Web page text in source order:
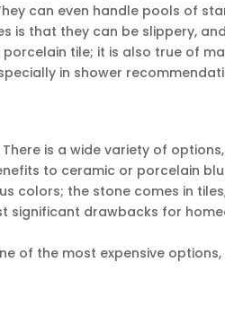
can even handle pools of
is that they can be slippery,
tile; it is also true of
in shower
is a wide variety of
to ceramic or porcelain
colors; the stone comes in
significant drawbacks for
of the most expensive